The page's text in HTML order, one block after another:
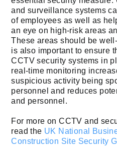
and surveillance systems
of employees as well as
an eye on high-risk areas
These areas should be
is also important to ensure
CCTV security systems in
real-time monitoring
suspicious activity being
personnel and reduces
and personnel.
For more on CCTV and
read the UK National
Construction Site Security